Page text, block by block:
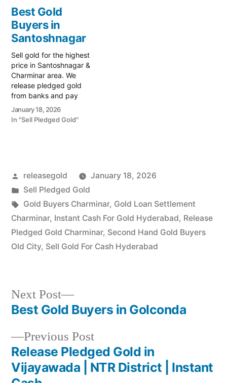
gold into immediate cash
with Prime Gold Hub
Moosarambagh, the most
reliable gold-buying
destination bridging East
Hyderabad and the
historic…
Best Gold
Buyers in
Santoshnagar
Sell gold for the highest
price in Santoshnagar &
Charminar area. We
release pledged gold
from banks and pay
instant cash for old
ornaments. Call 79979
90026. Turn your gold
Charminar and Old City
regions. Whether…
January 18, 2026
In "Sell Pledged Gold"
Posted
by
releasegold
January 18, 2026
Posted
in
Sell Pledged Gold
Tags:
Gold Buyers Charminar, Gold Loan Settlement
Charminar, Instant Cash For Gold Hyderabad, Release
Pledged Gold Charminar, Second Hand Gold Buyers
Old City, Sell Gold For Cash Hyderabad
Post
navigation
Previous PostPrevious
post:
Release Pledged Gold in
Vijayawada | NTR District | Instant
Next Post
Next
post:
Best Gold Buyers in Golconda